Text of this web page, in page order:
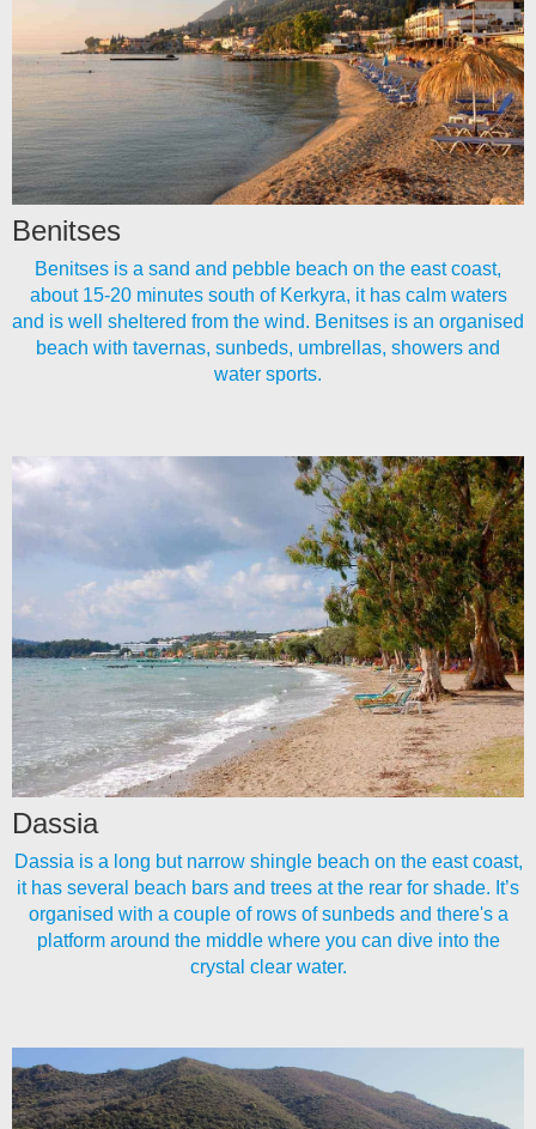
Benitses
Benitses is a sand and pebble beach on the east coast,
about 15-20 minutes south of Kerkyra, it has calm waters
and is well sheltered from the wind. Benitses is an organised
beach with tavernas, sunbeds, umbrellas, showers and
water sports.
Dassia
Dassia is a long but narrow shingle beach on the east coast,
it has several beach bars and trees at the rear for shade. It’s
organised with a couple of rows of sunbeds and there's a
platform around the middle where you can dive into the
crystal clear water.